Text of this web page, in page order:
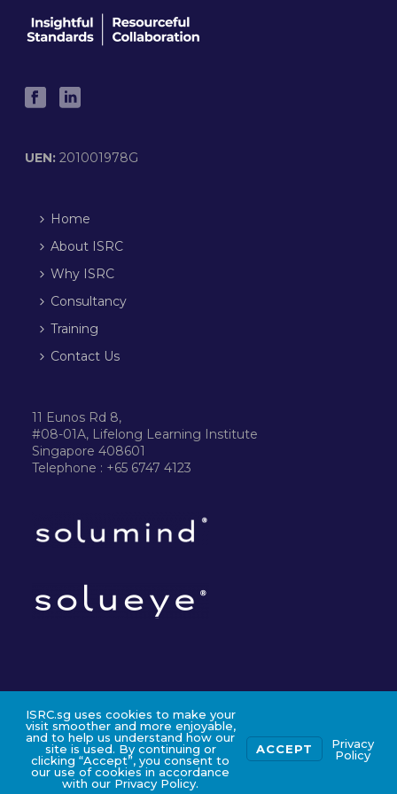
UEN:201001978G
Home
About ISRC
Why ISRC
Consultancy
Training
Contact Us
11 Eunos Rd 8,
#08-01A, Lifelong Learning Institute
Singapore 408601
Telephone : +65 6747 4123
©2024 ISRC PTE LTD
ISRC.sg uses cookies to make your
visit smoother and more enjoyable,
and to help us understand how our
site is used. By continuing or
clicking “Accept”, you consent to
our use of cookies in accordance
with our Privacy Policy.
ACCEPT
Privacy
Policy